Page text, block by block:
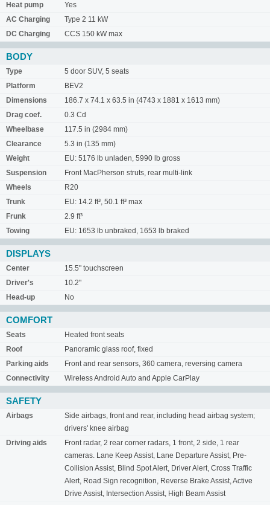
Heat pump
Yes
AC Charging
Type 2 11 kW
DC Charging
CCS 150 kW max
BODY
Type
5 door SUV, 5 seats
Platform
BEV2
Dimensions
186.7 x 74.1 x 63.5 in (4743 x 1881 x 1613 mm)
Drag coef.
0.3 Cd
Wheelbase
117.5 in (2984 mm)
Clearance
5.3 in (135 mm)
Weight
EU: 5176 lb unladen, 5990 lb gross
Suspension
Front MacPherson struts, rear multi-link
Wheels
R20
Trunk
EU: 14.2 ft³, 50.1 ft³ max
Frunk
2.9 ft³
Towing
EU: 1653 lb unbraked, 1653 lb braked
DISPLAYS
Center
15.5" touchscreen
Driver's
10.2"
Head-up
No
COMFORT
Seats
Heated front seats
Roof
Panoramic glass roof, fixed
Parking aids
Front and rear sensors, 360 camera, reversing camera
Connectivity
Wireless Android Auto and Apple CarPlay
SAFETY
Airbags
Side airbags, front and rear, including head airbag system;
drivers' knee airbag
Driving aids
Front radar, 2 rear corner radars, 1 front, 2 side, 1 rear
cameras. Lane Keep Assist, Lane Departure Assist, Pre-
Collision Assist, Blind Spot Alert, Driver Alert, Cross Traffic
Alert, Road Sign recognition, Reverse Brake Assist, Active
Drive Assist, Intersection Assist, High Beam Assist